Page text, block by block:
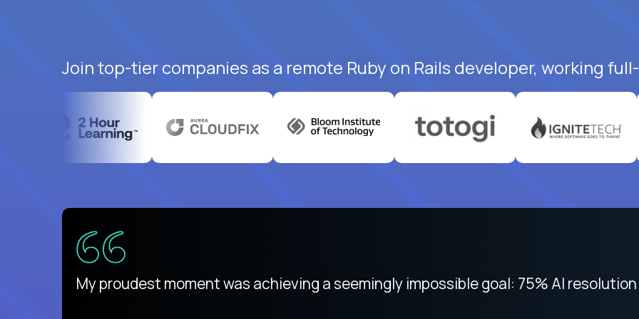
Join top-tier companies as a remote Ruby on Rails developer, working
There isn't another platform purely focused on remote work like Crossover. The
My proudest moment was achieving a seemingly impossible goal: 75% AI